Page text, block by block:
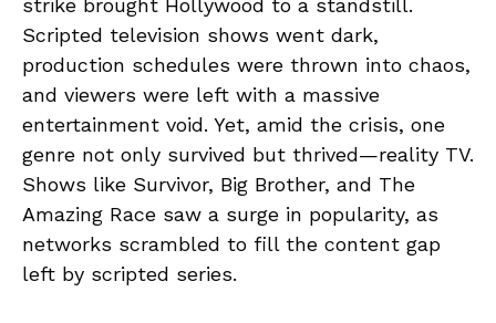
strike brought Hollywood to a standstill.
Scripted television shows went dark,
production schedules were thrown into chaos,
and viewers were left with a massive
entertainment void. Yet, amid the crisis, one
genre not only survived but thrived—reality TV.
Shows like Survivor, Big Brother, and The
Amazing Race saw a surge in popularity, as
networks scrambled to fill the content gap
left by scripted series.